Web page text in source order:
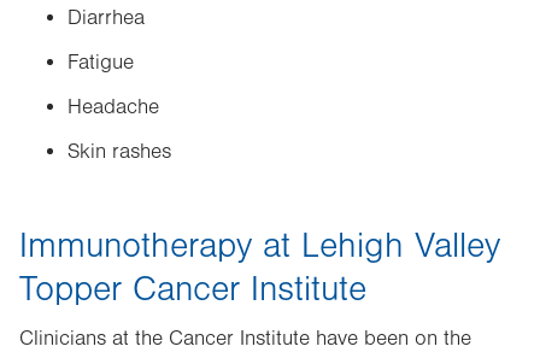
Diarrhea
Fatigue
Headache
Skin rashes
Immunotherapy at Lehigh Valley
Topper Cancer Institute
Clinicians at the Cancer Institute have been on the